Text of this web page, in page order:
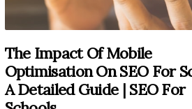
The Impact Of Mobile
Optimisation On SEO For
A Detailed Guide | SEO For